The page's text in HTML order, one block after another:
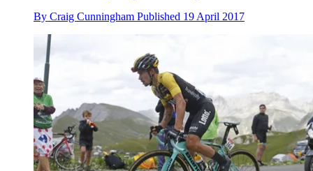
By Craig Cunningham Published 19 April 2017